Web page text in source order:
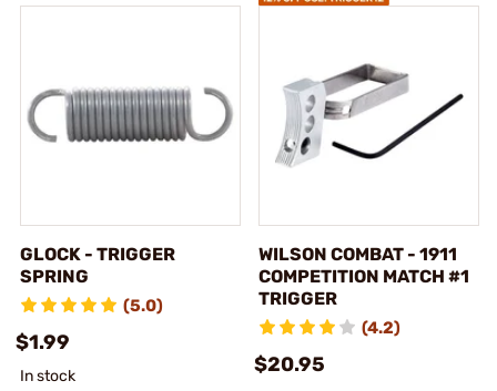
GLOCK - TRIGGER
SPRING
(5.0)
$1.99
In stock
WILSON COMBAT - 1911
COMPETITION MATCH #1
TRIGGER
(4.2)
$20.95